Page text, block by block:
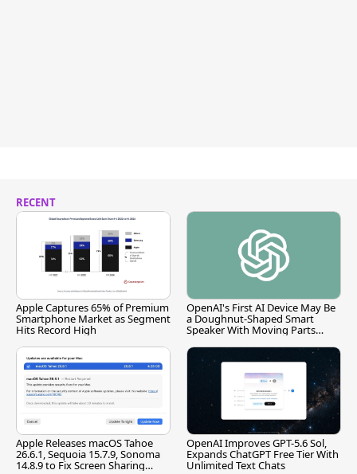
RECENT
Apple Captures 65% of Premium
Smartphone Market as Segment
Hits Record High
OpenAI's First AI Device May Be
a Doughnut-Shaped Smart
Speaker With Moving Parts
Apple Releases macOS Tahoe
26.6.1, Sequoia 15.7.9, Sonoma
14.8.9 to Fix Screen Sharing
OpenAI Improves GPT-5.6 Sol,
Expands ChatGPT Free Tier With
Unlimited Text Chats